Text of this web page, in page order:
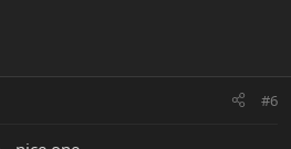
#6